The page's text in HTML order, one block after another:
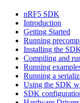
nRF5 SDK
Introduction
Getting Started
Running
Installing the
Compiling and
Running
Running a
Using the SDK
SDK